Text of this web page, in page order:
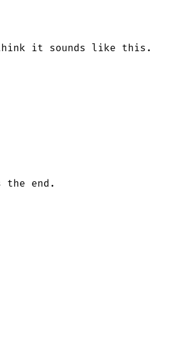
think it sounds like
the end.